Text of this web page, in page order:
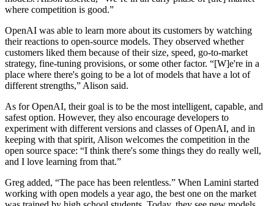
where competition is good.”
OpenAI was able to learn more about its customers by watching
their reactions to open-source models. They observed whether
customers liked them because of their size, speed, go-to-market
strategy, fine-tuning provisions, or some other factor. “[W]e're in a
place where there's going to be a lot of models that have a lot of
different strengths,” Alison said.
As for OpenAI, their goal is to be the most intelligent, capable, and
safest option. However, they also encourage developers to
experiment with different versions and classes of OpenAI, and in
keeping with that spirit, Alison welcomes the competition in the
open source space: “I think there's some things they do really well,
and I love learning from that.”
Greg added, “The pace has been relentless.” When Lamini started
working with open models a year ago, the best one on the market